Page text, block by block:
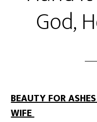
God,
BEAUTY FOR
WIFE